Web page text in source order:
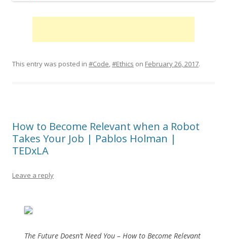
This entry was posted in #Code,#Ethics on February 26, 2017.
How to Become Relevant when a Robot
Takes Your Job | Pablos Holman |
TEDxLA
Leave a reply
The Future Doesn’t Need You – How to Become Relevant